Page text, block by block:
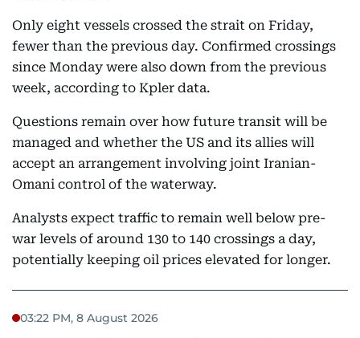
Only eight vessels crossed the strait on Friday,
fewer than the previous day. Confirmed crossings
since Monday were also down from the previous
week, according to Kpler data.
Questions remain over how future transit will be
managed and whether the US and its allies will
accept an arrangement involving joint Iranian-
Omani control of the waterway.
Analysts expect traffic to remain well below pre-
war levels of around 130 to 140 crossings a day,
potentially keeping oil prices elevated for longer.
03:22 PM, 8 August 2026